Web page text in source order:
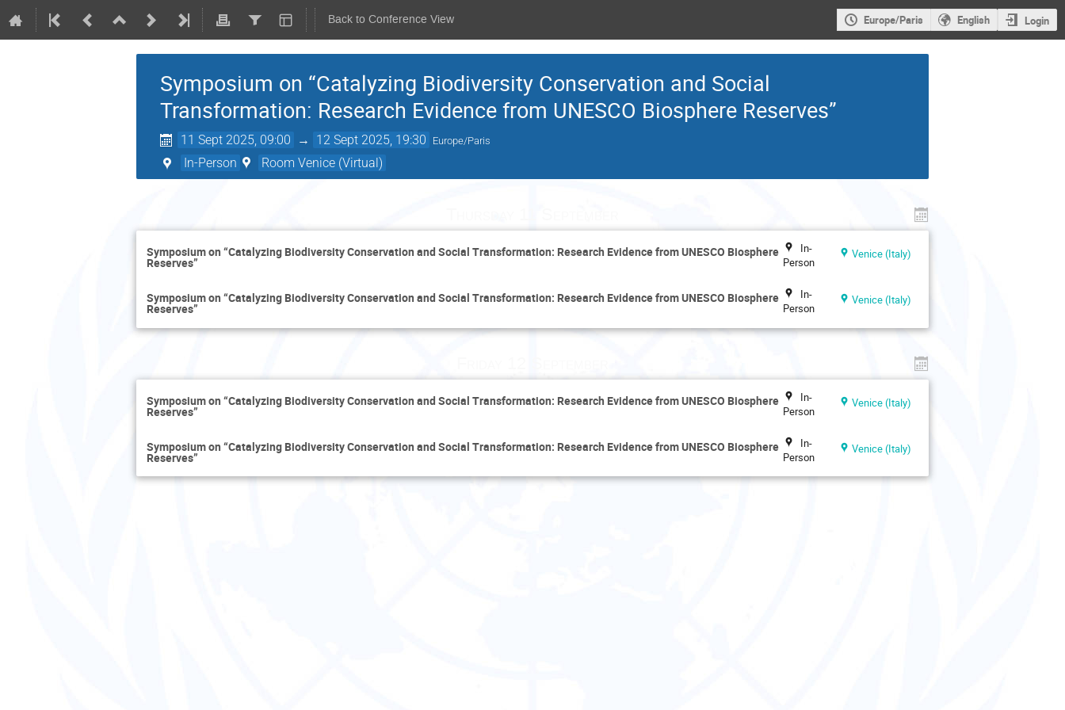
Back to Conference View Europe/Paris English Login
Symposium on “Catalyzing Biodiversity Conservation and Social
Transformation: Research Evidence from UNESCO Biosphere Reserves”
11 Sept 2025, 09:00 → 12 Sept 2025, 19:30 Europe/Paris
In-Person Room Venice (Virtual)
Symposium on “Catalyzing Biodiversity Conservation and Social Transformation: Research Evidence from UNESCO Biosphere
Reserves”
In-
Person
Venice (Italy)
Symposium on “Catalyzing Biodiversity Conservation and Social Transformation: Research Evidence from UNESCO Biosphere
Reserves”
In-
Person
Venice (Italy)
Symposium on “Catalyzing Biodiversity Conservation and Social Transformation: Research Evidence from UNESCO Biosphere
Reserves”
In-
Person
Venice (Italy)
Symposium on “Catalyzing Biodiversity Conservation and Social Transformation: Research Evidence from UNESCO Biosphere
Reserves”
In-
Person
Venice (Italy)